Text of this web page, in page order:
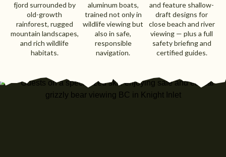
fjord surrounded by
old-growth
rainforest, rugged
mountain landscapes,
and rich wildlife
habitats.
aluminum boats,
trained not only in
wildlife viewing but
also in safe,
responsible
navigation.
and feature shallow-
draft designs for
close beach and river
viewing — plus a full
safety briefing and
certified guides.